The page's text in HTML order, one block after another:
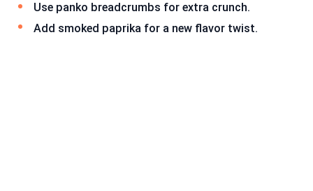
Use panko breadcrumbs for extra crunch.
Add smoked paprika for a new flavor twist.